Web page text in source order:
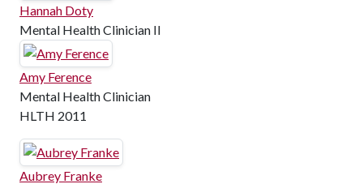
Hannah Doty
Mental Health Clinician II
Amy Ference
Mental Health Clinician
HLTH 2011
Aubrey Franke